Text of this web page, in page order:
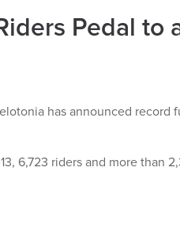
Pedal to
has announced
6,723 riders and more